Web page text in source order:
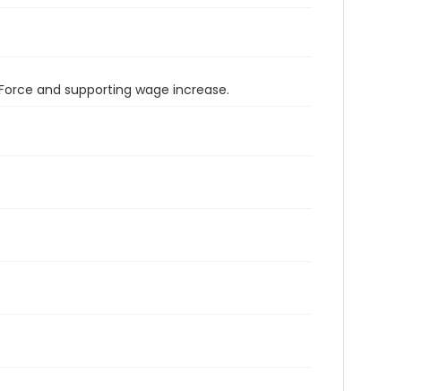
and supporting wage increase.